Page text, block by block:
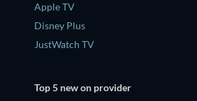
Apple TV
Disney Plus
JustWatch TV
Top 5 new on provider